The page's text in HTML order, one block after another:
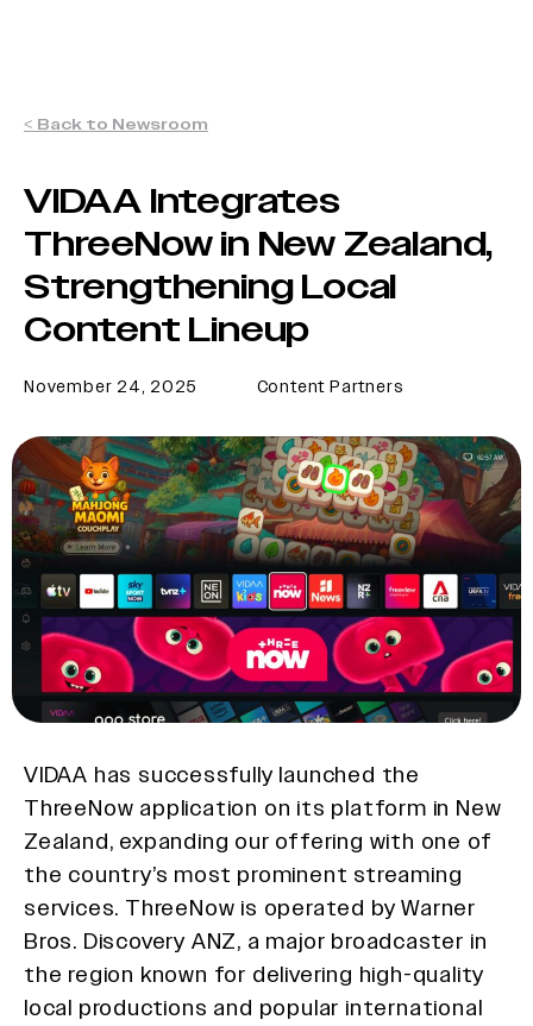
< Back to Newsroom
VIDAA Integrates
ThreeNow in New Zealand,
Strengthening Local
Content Lineup
November 24, 2025 Content Partners
VIDAA has successfully launched the
ThreeNow application on its platform in New
Zealand, expanding our offering with one of
the country’s most prominent streaming
services. ThreeNow is operated by Warner
Bros. Discovery ANZ, a major broadcaster in
the region known for delivering high-quality
local productions and popular international